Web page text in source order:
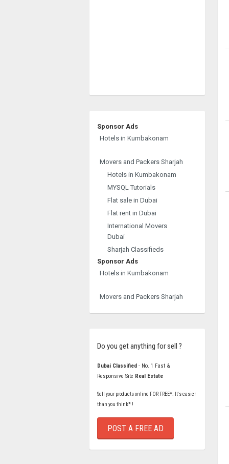
Sponsor Ads
Hotels in Kumbakonam
Movers and Packers Sharjah
Hotels in Kumbakonam
MYSQL Tutorials
Flat sale in Dubai
Flat rent in Dubai
International Movers
Dubai
Sharjah Classifieds
Sponsor Ads
Hotels in Kumbakonam
Movers and Packers Sharjah
Do you get anything for sell ?
Dubai Classified - No. 1 Fast &
Responsive Site Real Estate
Sell your products online FOR FREE*. It's easier
than you think* !
POST A FREE AD